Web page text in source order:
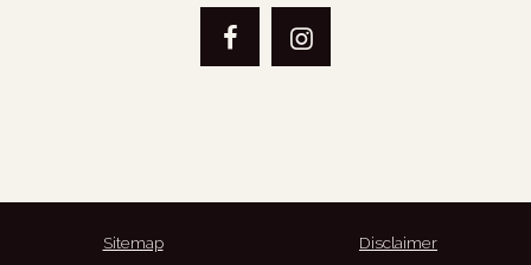
FacebookInstagram
Sitemap
Disclaimer